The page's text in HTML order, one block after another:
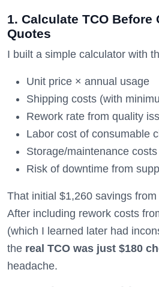
1. Calculate TCO Before
Quotes
I built a simple calculator with
Unit price × annual usage
Shipping costs (with
Rework rate from quality
Labor cost of consumable
Storage/maintenance costs
Risk of downtime from
That initial $1,260 savings
After including rework costs
(which I learned later had
the real TCO was just $180
headache.